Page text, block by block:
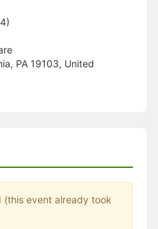
PA 19103, United
(this event already took